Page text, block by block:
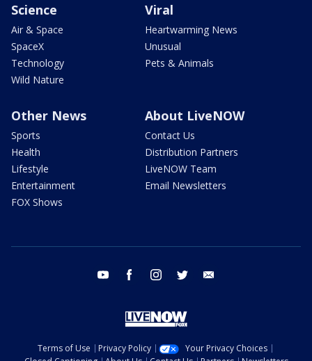
Science
Air & Space
SpaceX
Technology
Wild Nature
Viral
Heartwarming News
Unusual
Pets & Animals
Other News
Sports
Health
Lifestyle
Entertainment
FOX Shows
About LiveNOW
Contact Us
Distribution Partners
LiveNOW Team
Email Newsletters
youtube facebook instagram twitter
Terms of Use Privacy Policy
Your Privacy Choices